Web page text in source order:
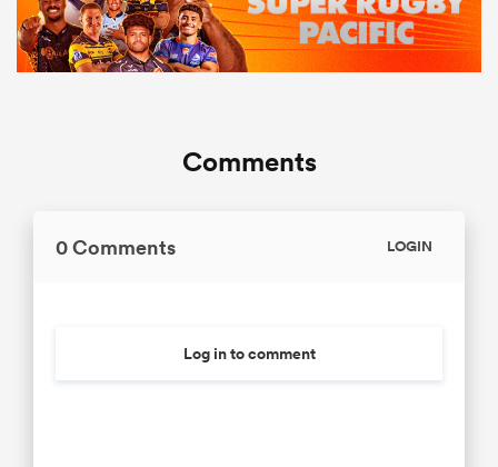
Comments
0 Comments LOGIN
Log in to comment